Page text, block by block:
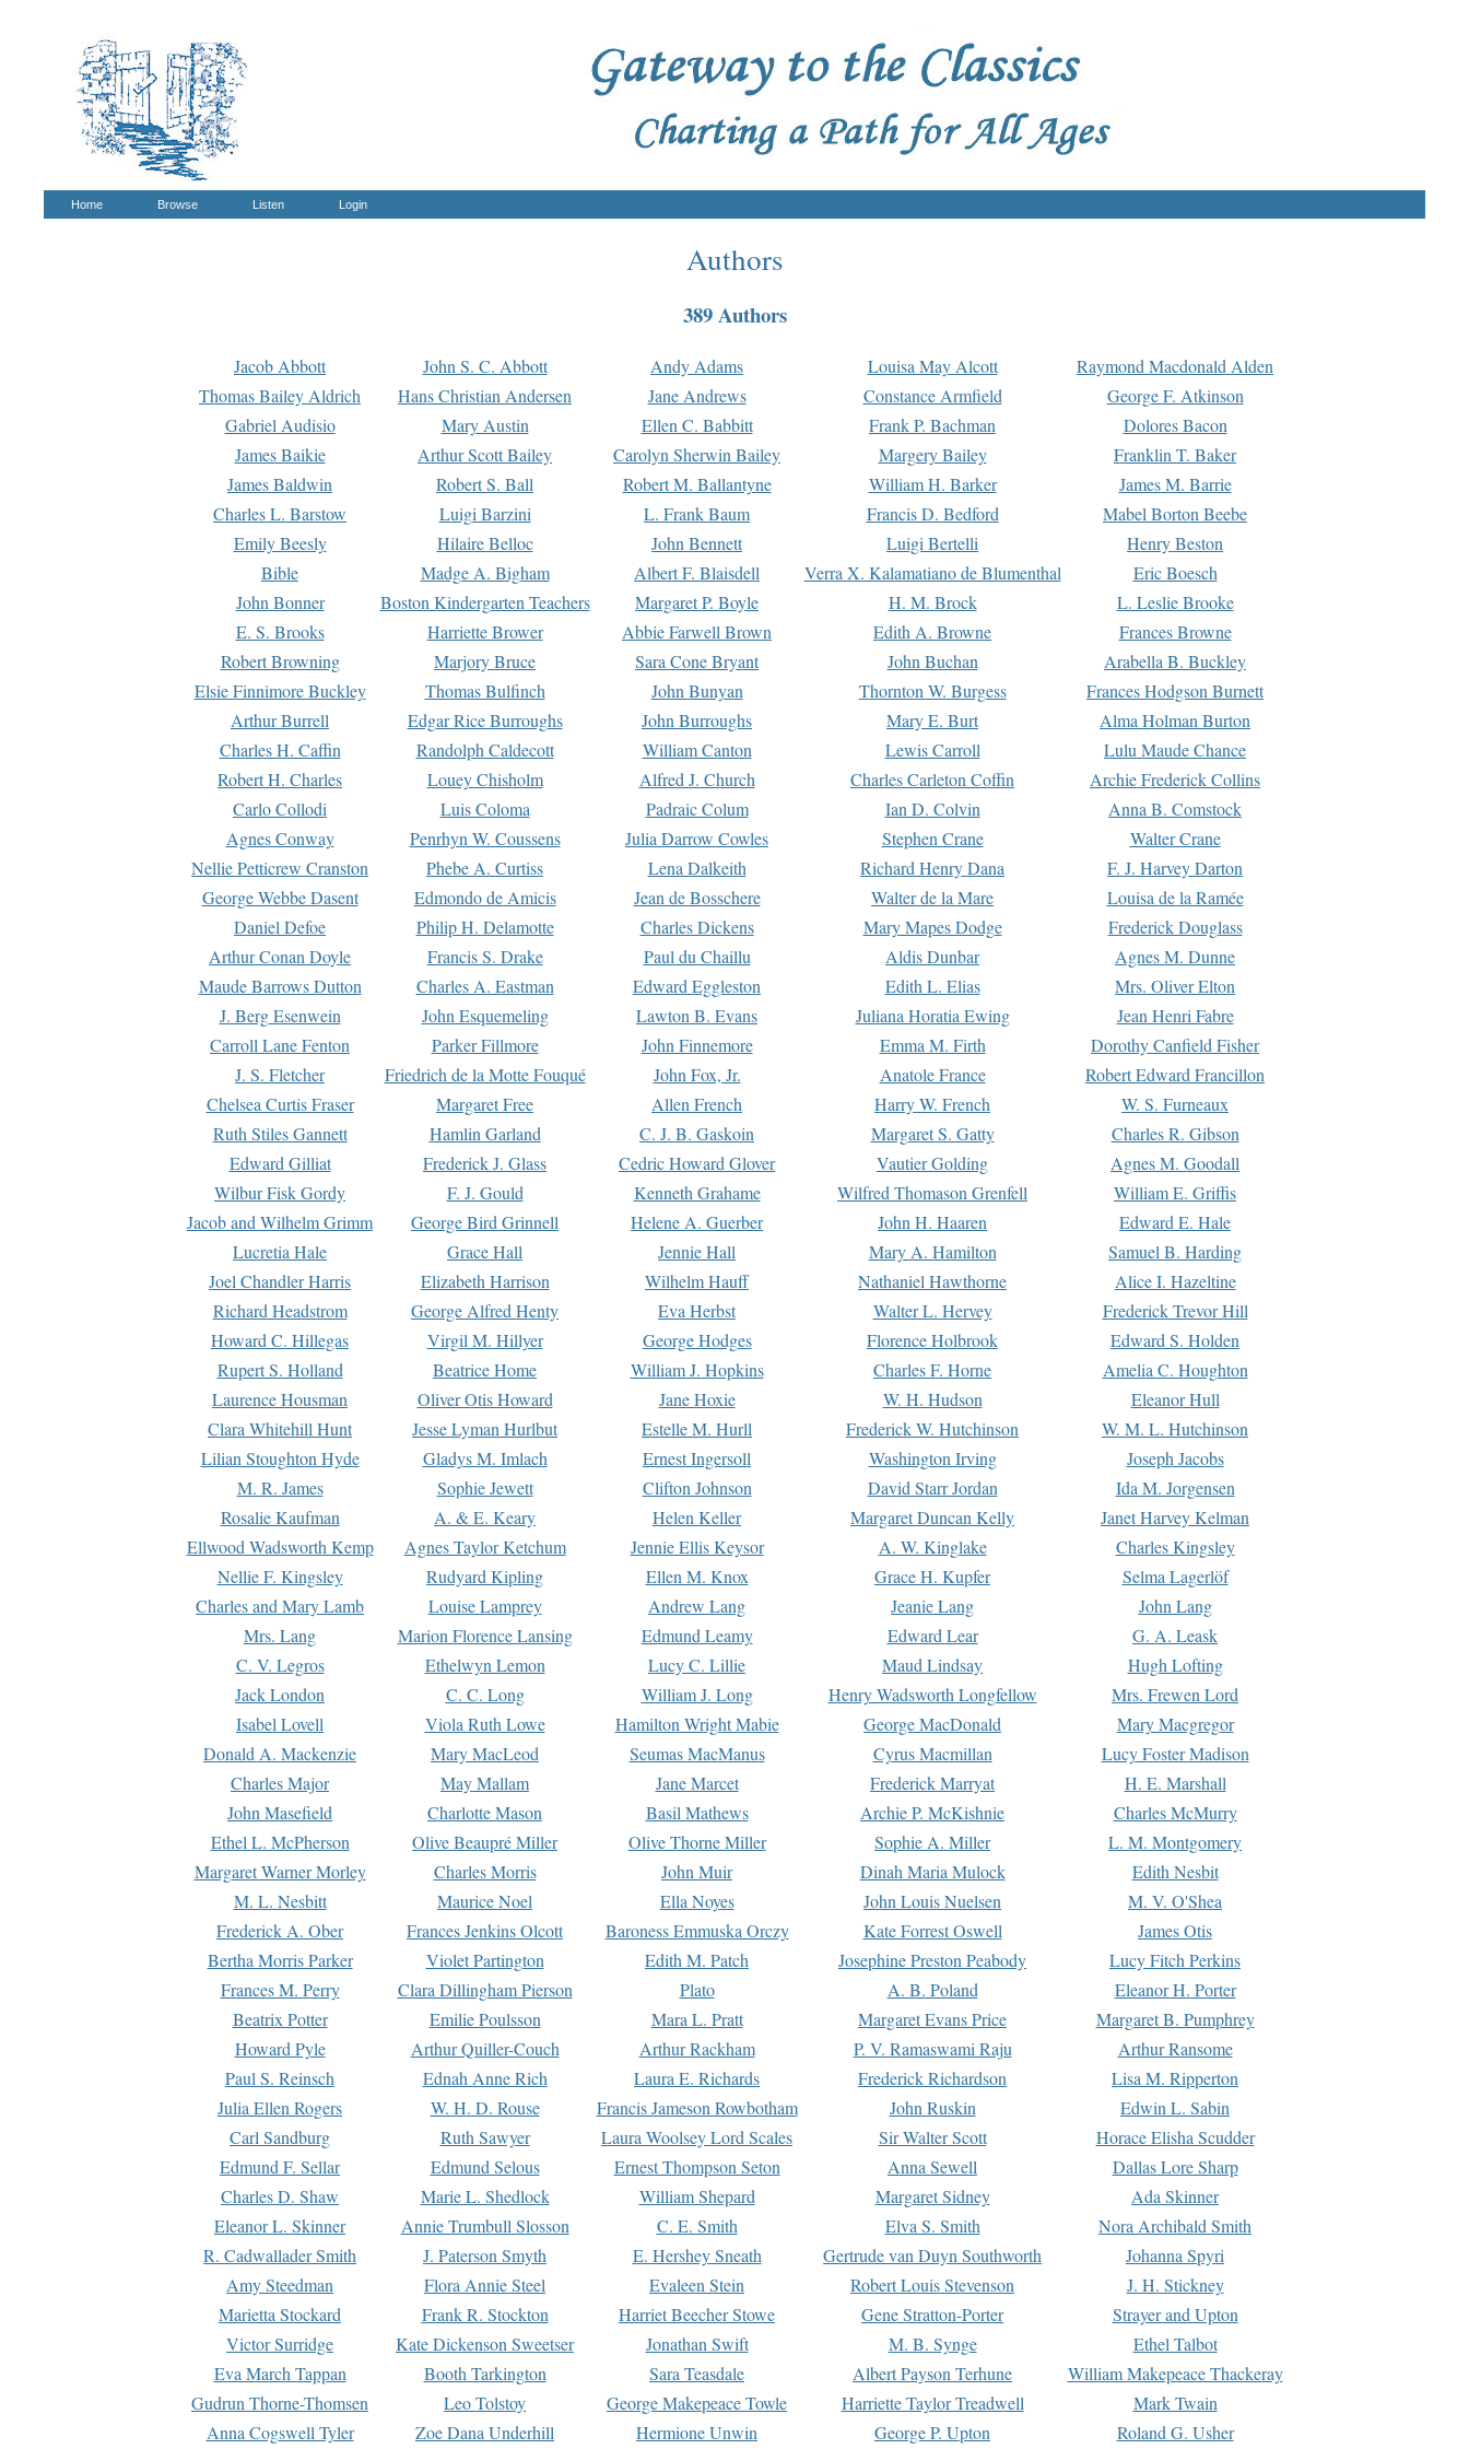
Home Browse Listen Login
Authors
389 Authors
Jacob Abbott John S. C. Abbott Andy Adams Louisa May Alcott
Raymond Macdonald Alden
Thomas Bailey Aldrich
Hans Christian Andersen Jane Andrews Constance Armfield
George F. Atkinson
Gabriel Audisio
Mary Austin Ellen C. Babbitt Frank P. Bachman
Dolores Bacon
James Baikie
Arthur Scott Bailey Carolyn Sherwin Bailey Margery Bailey
Franklin T. Baker
James Baldwin
Robert S. Ball Robert M. Ballantyne William H. Barker
James M. Barrie
Charles L. Barstow
Luigi Barzini L. Frank Baum Francis D. Bedford
Mabel Borton Beebe
Emily Beesly
Hilaire Belloc John Bennett Luigi Bertelli
Henry Beston
Bible
Madge A. Bigham Albert F. Blaisdell Verra X. Kalamatiano de Blumenthal
Eric Boesch
John Bonner
Boston Kindergarten Teachers Margaret P. Boyle H. M. Brock
L. Leslie Brooke
E. S. Brooks
Harriette Brower Abbie Farwell Brown Edith A. Browne
Frances Browne
Robert Browning
Marjory Bruce Sara Cone Bryant John Buchan
Arabella B. Buckley
Elsie Finnimore Buckley
Thomas Bulfinch John Bunyan Thornton W. Burgess
Frances Hodgson Burnett
Arthur Burrell
Edgar Rice Burroughs John Burroughs Mary E. Burt
Alma Holman Burton
Charles H. Caffin
Randolph Caldecott William Canton Lewis Carroll
Lulu Maude Chance
Robert H. Charles
Louey Chisholm Alfred J. Church Charles Carleton Coffin
Archie Frederick Collins
Carlo Collodi
Luis Coloma Padraic Colum Ian D. Colvin
Anna B. Comstock
Agnes Conway
Penrhyn W. Coussens Julia Darrow Cowles Stephen Crane
Walter Crane
Nellie Petticrew Cranston
Phebe A. Curtiss Lena Dalkeith Richard Henry Dana
F. J. Harvey Darton
George Webbe Dasent
Edmondo de Amicis Jean de Bosschere Walter de la Mare
Louisa de la Ramée
Daniel Defoe
Philip H. Delamotte Charles Dickens Mary Mapes Dodge
Frederick Douglass
Arthur Conan Doyle
Francis S. Drake Paul du Chaillu Aldis Dunbar
Agnes M. Dunne
Maude Barrows Dutton
Charles A. Eastman Edward Eggleston Edith L. Elias
Mrs. Oliver Elton
J. Berg Esenwein
John Esquemeling Lawton B. Evans Juliana Horatia Ewing
Jean Henri Fabre
Carroll Lane Fenton
Parker Fillmore John Finnemore Emma M. Firth
Dorothy Canfield Fisher
J. S. Fletcher
Friedrich de la Motte Fouqué John Fox, Jr. Anatole France
Robert Edward Francillon
Chelsea Curtis Fraser
Margaret Free Allen French Harry W. French
W. S. Furneaux
Ruth Stiles Gannett
Hamlin Garland C. J. B. Gaskoin Margaret S. Gatty
Charles R. Gibson
Edward Gilliat
Frederick J. Glass Cedric Howard Glover Vautier Golding
Agnes M. Goodall
Wilbur Fisk Gordy
F. J. Gould Kenneth Grahame Wilfred Thomason Grenfell
William E. Griffis
Jacob and Wilhelm Grimm
George Bird Grinnell Helene A. Guerber John H. Haaren
Edward E. Hale
Lucretia Hale
Grace Hall Jennie Hall Mary A. Hamilton
Samuel B. Harding
Joel Chandler Harris
Elizabeth Harrison Wilhelm Hauff Nathaniel Hawthorne
Alice I. Hazeltine
Richard Headstrom
George Alfred Henty Eva Herbst Walter L. Hervey
Frederick Trevor Hill
Howard C. Hillegas
Virgil M. Hillyer George Hodges Florence Holbrook
Edward S. Holden
Rupert S. Holland
Beatrice Home William J. Hopkins Charles F. Horne
Amelia C. Houghton
Laurence Housman
Oliver Otis Howard Jane Hoxie W. H. Hudson
Eleanor Hull
Clara Whitehill Hunt
Jesse Lyman Hurlbut Estelle M. Hurll Frederick W. Hutchinson
W. M. L. Hutchinson
Lilian Stoughton Hyde
Gladys M. Imlach Ernest Ingersoll Washington Irving
Joseph Jacobs
M. R. James
Sophie Jewett Clifton Johnson David Starr Jordan
Ida M. Jorgensen
Rosalie Kaufman
A. & E. Keary Helen Keller Margaret Duncan Kelly
Janet Harvey Kelman
Ellwood Wadsworth Kemp
Agnes Taylor Ketchum Jennie Ellis Keysor A. W. Kinglake
Charles Kingsley
Nellie F. Kingsley
Rudyard Kipling Ellen M. Knox Grace H. Kupfer
Selma Lagerlöf
Charles and Mary Lamb
Louise Lamprey Andrew Lang Jeanie Lang
John Lang
Mrs. Lang
Marion Florence Lansing Edmund Leamy Edward Lear
G. A. Leask
C. V. Legros
Ethelwyn Lemon Lucy C. Lillie Maud Lindsay
Hugh Lofting
Jack London
C. C. Long William J. Long Henry Wadsworth Longfellow
Mrs. Frewen Lord
Isabel Lovell
Viola Ruth Lowe Hamilton Wright Mabie George MacDonald
Mary Macgregor
Donald A. Mackenzie
Mary MacLeod Seumas MacManus Cyrus Macmillan
Lucy Foster Madison
Charles Major
May Mallam Jane Marcet Frederick Marryat
H. E. Marshall
John Masefield
Charlotte Mason Basil Mathews Archie P. McKishnie
Charles McMurry
Ethel L. McPherson
Olive Beaupré Miller Olive Thorne Miller Sophie A. Miller
L. M. Montgomery
Margaret Warner Morley
Charles Morris John Muir Dinah Maria Mulock
Edith Nesbit
M. L. Nesbitt
Maurice Noel Ella Noyes John Louis Nuelsen
M. V. O'Shea
Frederick A. Ober
Frances Jenkins Olcott Baroness Emmuska Orczy Kate Forrest Oswell
James Otis
Bertha Morris Parker
Violet Partington Edith M. Patch Josephine Preston Peabody
Lucy Fitch Perkins
Frances M. Perry
Clara Dillingham Pierson Plato A. B. Poland
Eleanor H. Porter
Beatrix Potter
Emilie Poulsson Mara L. Pratt Margaret Evans Price
Margaret B. Pumphrey
Howard Pyle
Arthur Quiller-Couch Arthur Rackham P. V. Ramaswami Raju
Arthur Ransome
Paul S. Reinsch
Ednah Anne Rich Laura E. Richards Frederick Richardson
Lisa M. Ripperton
Julia Ellen Rogers
W. H. D. Rouse Francis Jameson Rowbotham John Ruskin
Edwin L. Sabin
Carl Sandburg
Ruth Sawyer Laura Woolsey Lord Scales Sir Walter Scott
Horace Elisha Scudder
Edmund F. Sellar
Edmund Selous Ernest Thompson Seton Anna Sewell
Dallas Lore Sharp
Charles D. Shaw
Marie L. Shedlock William Shepard Margaret Sidney
Ada Skinner
Eleanor L. Skinner
Annie Trumbull Slosson C. E. Smith Elva S. Smith
Nora Archibald Smith
R. Cadwallader Smith
J. Paterson Smyth E. Hershey Sneath Gertrude van Duyn Southworth
Johanna Spyri
Amy Steedman
Flora Annie Steel Evaleen Stein Robert Louis Stevenson
J. H. Stickney
Marietta Stockard
Frank R. Stockton Harriet Beecher Stowe Gene Stratton-Porter
Strayer and Upton
Victor Surridge
Kate Dickenson Sweetser Jonathan Swift M. B. Synge
Ethel Talbot
Eva March Tappan
Booth Tarkington Sara Teasdale Albert Payson Terhune
William Makepeace Thackeray
Gudrun Thorne-Thomsen
Leo Tolstoy George Makepeace Towle Harriette Taylor Treadwell
Mark Twain
Anna Cogswell Tyler
Zoe Dana Underhill Hermione Unwin George P. Upton Roland G. Usher